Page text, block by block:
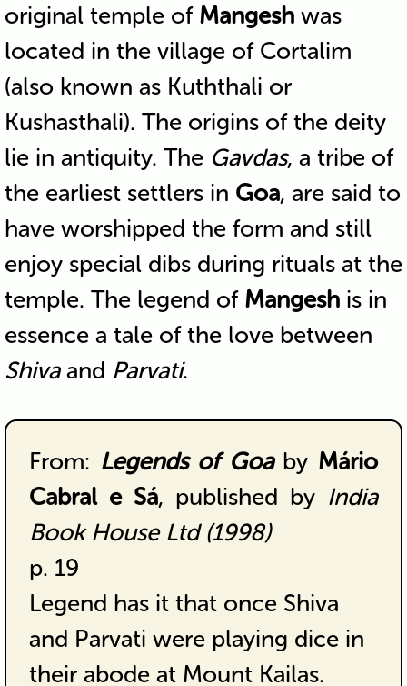
original temple of Mangeshwas
located in the village of Cortalim
(also known as Kuththali or
Kushasthali). The origins of the deity
lie in antiquity. The Gavdas, a tribe of
the earliest settlers in Goa, are said to
have worshipped the form and still
enjoy special dibs during rituals at the
temple. The legend of Mangeshis in
essence a tale of the love between
Shivaand Parvati.
From: Legends of Goaby Mário
Cabral e Sá, published by India
Book House Ltd (1998)
p. 19
Legend has it that once Shiva
and Parvati were playing dice in
their abode at Mount Kailas.